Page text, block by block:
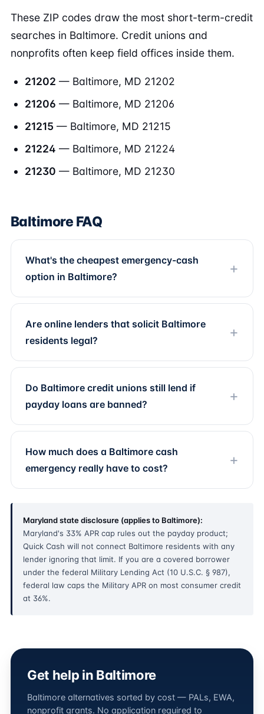
These ZIP codes draw the most short-term-credit
searches in Baltimore. Credit unions and
nonprofits often keep field offices inside them.
21202 — Baltimore, MD 21202
21206 — Baltimore, MD 21206
21215 — Baltimore, MD 21215
21224 — Baltimore, MD 21224
21230 — Baltimore, MD 21230
Baltimore FAQ
What's the cheapest emergency-cash
option in Baltimore?
Are online lenders that solicit Baltimore
residents legal?
Do Baltimore credit unions still lend if
payday loans are banned?
How much does a Baltimore cash
emergency really have to cost?
Maryland state disclosure (applies to Baltimore):
Maryland's 33% APR cap rules out the payday product;
Quick Cash will not connect Baltimore residents with any
lender ignoring that limit. If you are a covered borrower
under the federal Military Lending Act (10 U.S.C. § 987),
federal law caps the Military APR on most consumer credit
at 36%.
Get help in Baltimore
Baltimore alternatives sorted by cost — PALs, EWA,
nonprofit grants. No application required to